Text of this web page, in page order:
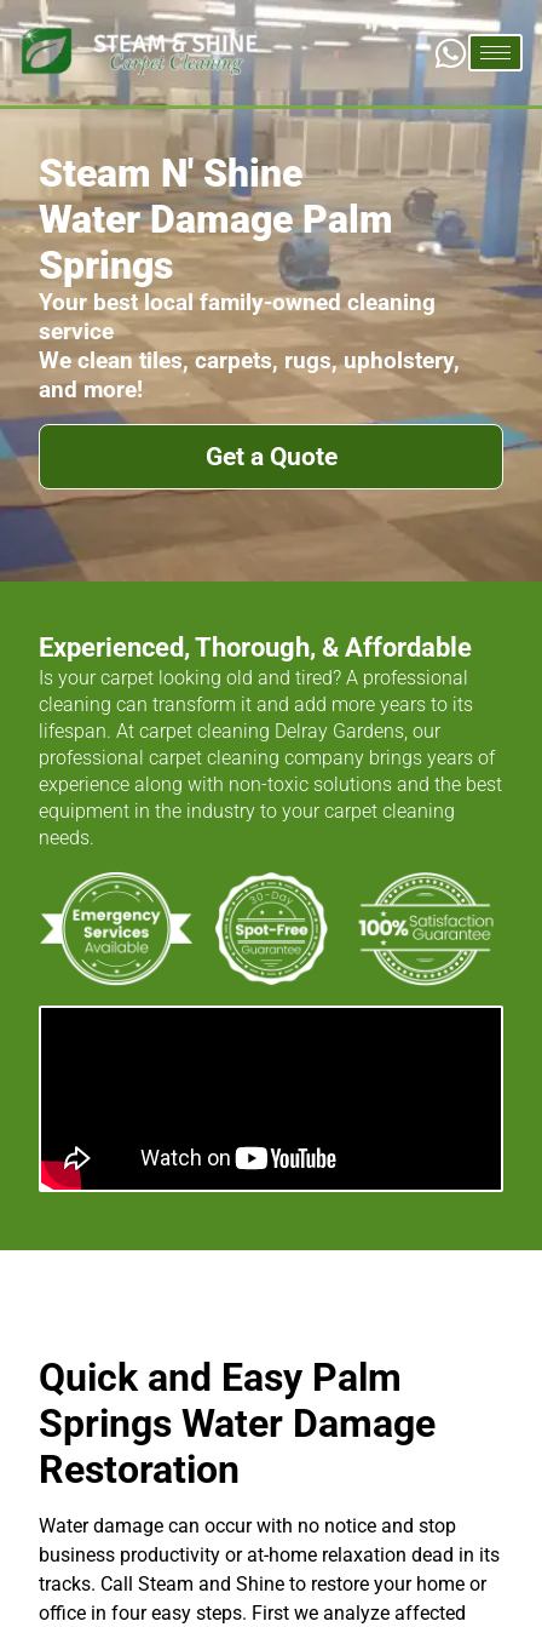
Steam N' Shine
Water Damage Palm
Springs
Your best local family-owned cleaning
service
We clean tiles, carpets, rugs, upholstery,
and more!
Get a Quote
Experienced, Thorough, & Affordable
Is your carpet looking old and tired? A professional
cleaning can transform it and add more years to its
lifespan. At carpet cleaning Delray Gardens, our
professional carpet cleaning company brings years of
experience along with non-toxic solutions and the best
equipment in the industry to your carpet cleaning
needs.
Quick and Easy Palm
Springs Water Damage
Restoration
Water damage can occur with no notice and stop
business productivity or at-home relaxation dead in its
tracks. Call Steam and Shine to restore your home or
office in four easy steps. First we analyze affected